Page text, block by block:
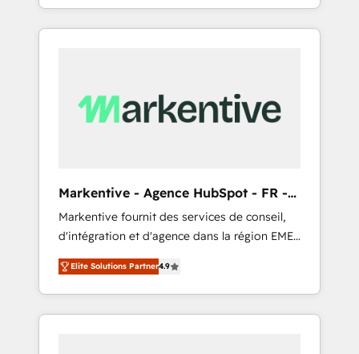
HubSpotアワード受賞・HUGリーダー ✓
AI活用に関するご相談、現状整理の壁打ちな
ど、構想段階からお気軽にお問い合わせくださ
and operationalize HubSpot’s Loop
Marketing framework through expert-led
Hubs to your buyer journey for clean data,
scalability, & reporting. 🎯Demand Gen &
messaging, & conversion strategy that drive
results. 🤖AI Strategy: Activate Breeze Agents,
configure HubSpot AI, & maximize AEO with
tailored AI services. 🧩Integrations: Extend
HubSpot with custom integrations, hosting, &
maintenance.
Markentive - Agence HubSpot - FR -
EN
Markentive fournit des services de conseil,
d'intégration et d'agence dans la région EMEA
et North America. Avec plus de 115 experts en
marketing automation, Growth, Revops, CRM
et webdesign. Markentive is both a
consulting firm, a digital agency and an
Elite Solutions Partner4.9